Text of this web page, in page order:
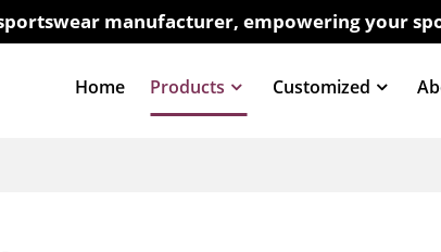
manufacturer, empowering your
Home Products Customized